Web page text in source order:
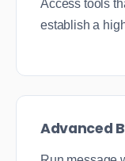
Access tools
establish a
Advanced